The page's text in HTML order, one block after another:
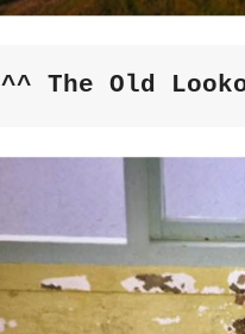
^^ The Old